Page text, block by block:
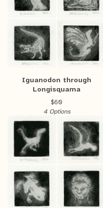
Iguanodon through
Longisquama
$60
4 Options